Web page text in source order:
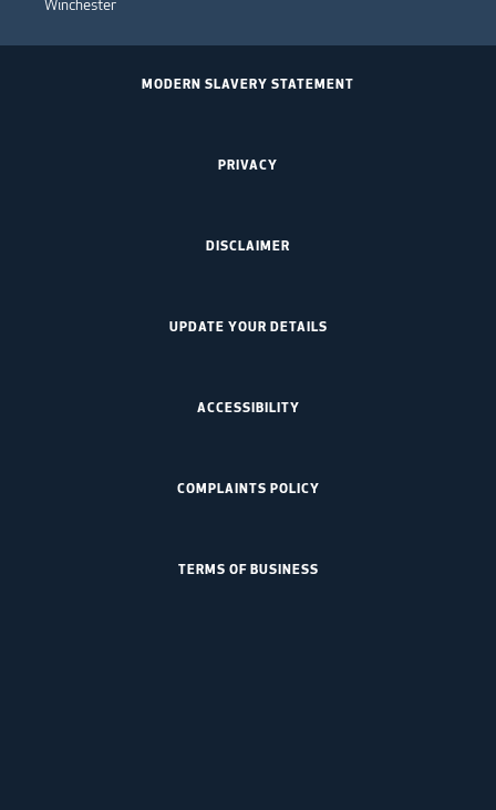
Winchester
MODERN SLAVERY STATEMENT
PRIVACY
DISCLAIMER
UPDATE YOUR DETAILS
ACCESSIBILITY
COMPLAINTS POLICY
TERMS OF BUSINESS